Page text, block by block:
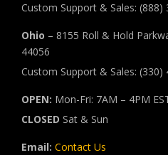
Custom Support & Sales: (888)
Ohio – 8155 Roll & Hold
44056
Custom Support & Sales: (330)
OPEN: Mon-Fri: 7AM – 4PM
CLOSED Sat & Sun
Email: Contact Us